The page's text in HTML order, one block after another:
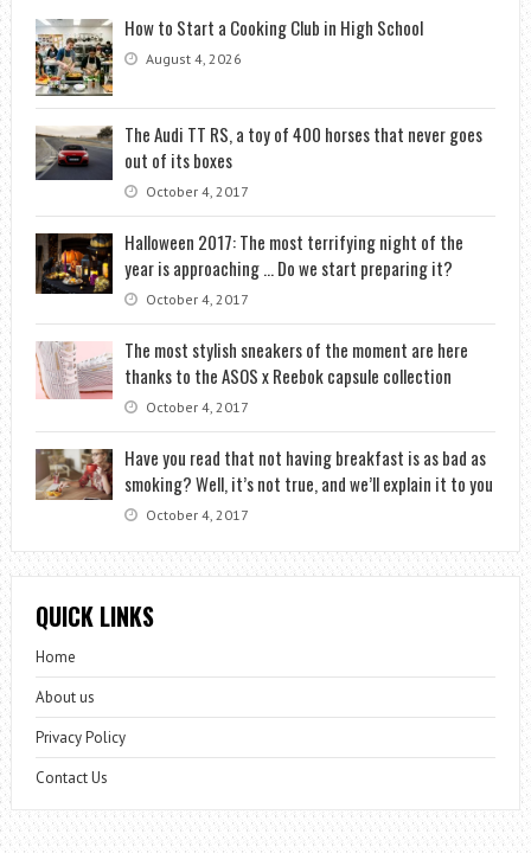
How to Start a Cooking Club in High School
August 4, 2026
The Audi TT RS, a toy of 400 horses that never goes
out of its boxes
October 4, 2017
Halloween 2017: The most terrifying night of the
year is approaching … Do we start preparing it?
October 4, 2017
The most stylish sneakers of the moment are here
thanks to the ASOS x Reebok capsule collection
October 4, 2017
Have you read that not having breakfast is as bad as
smoking? Well, it’s not true, and we’ll explain it to you
October 4, 2017
QUICK LINKS
Home
About us
Privacy Policy
Contact Us